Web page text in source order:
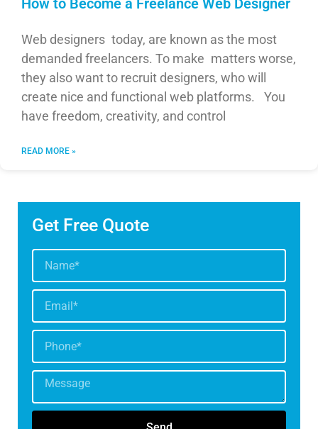
How to Become a Freelance Web Designer
Web designers today, are known as the most
demanded freelancers. To make matters worse,
they also want to recruit designers, who will
create nice and functional web platforms. You
have freedom, creativity, and control
READ MORE »
Get Free Quote